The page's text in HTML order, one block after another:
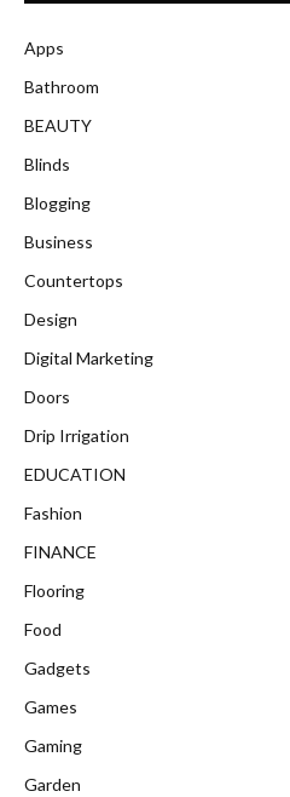
Apps
Bathroom
BEAUTY
Blinds
Blogging
Business
Countertops
Design
Digital Marketing
Doors
Drip Irrigation
EDUCATION
Fashion
FINANCE
Flooring
Food
Gadgets
Games
Gaming
Garden